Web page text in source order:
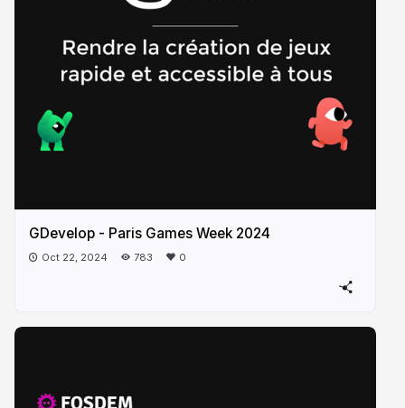
GDevelop - Paris Games Week 2024
Oct 22, 2024 783 0